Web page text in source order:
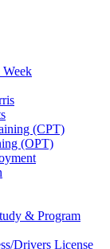
Week
(CPT)
(OPT)
& Program
Drivers License